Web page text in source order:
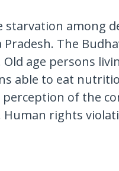
among
The
age persons
able to eat
of the
rights